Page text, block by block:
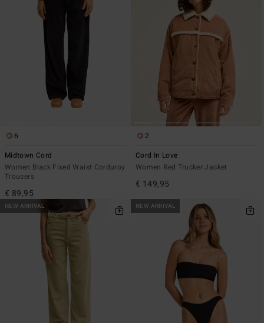
6
Midtown Cord
Women Black Fixed Waist Corduroy
Trousers
€ 89,95
2
Cord In Love
Women Red Trucker Jacket
€ 149,95
NEW ARRIVAL NEW ARRIVAL